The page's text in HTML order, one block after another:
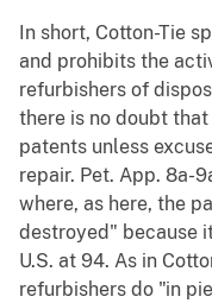
In short, Cotton-Tie
and prohibits the
refurbishers of
there is no doubt
patents unless
repair. Pet. App. 8a-
where, as here, the
destroyed" because
U.S. at 94. As in
refurbishers do "in